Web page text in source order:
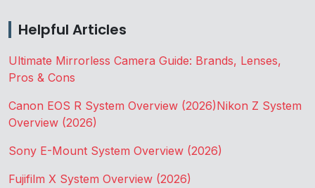
Helpful Articles
Ultimate Mirrorless Camera Guide: Brands, Lenses,
Pros & Cons
Canon EOS R System Overview (2026)Nikon Z System
Overview (2026)
Sony E-Mount System Overview (2026)
Fujifilm X System Overview (2026)